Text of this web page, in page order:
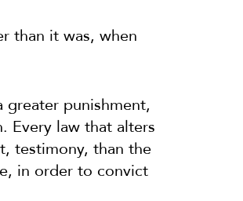
than it was, when
greater punishment,
Every law that alters
testimony, than the
in order to convict